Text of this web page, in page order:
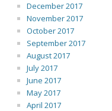
December 2017
November 2017
October 2017
September 2017
August 2017
July 2017
June 2017
May 2017
April 2017